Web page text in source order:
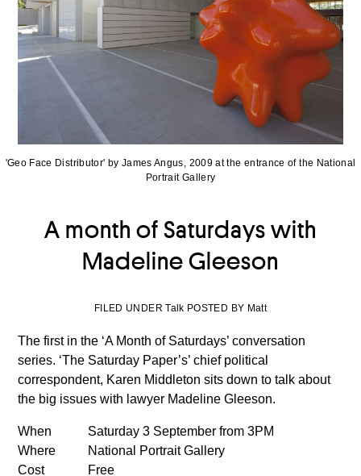
'Geo Face Distributor' by James Angus, 2009 at the entrance of the National
Portrait Gallery
A month of Saturdays with
Madeline Gleeson
FILED UNDER Talk POSTED BY Matt
The first in the ‘A Month of Saturdays’ conversation
series. ‘The Saturday Paper’s’ chief political
correspondent, Karen Middleton sits down to talk about
the big issues with lawyer Madeline Gleeson.
When
Saturday 3 September from 3PM
Where
National Portrait Gallery
Cost
Free